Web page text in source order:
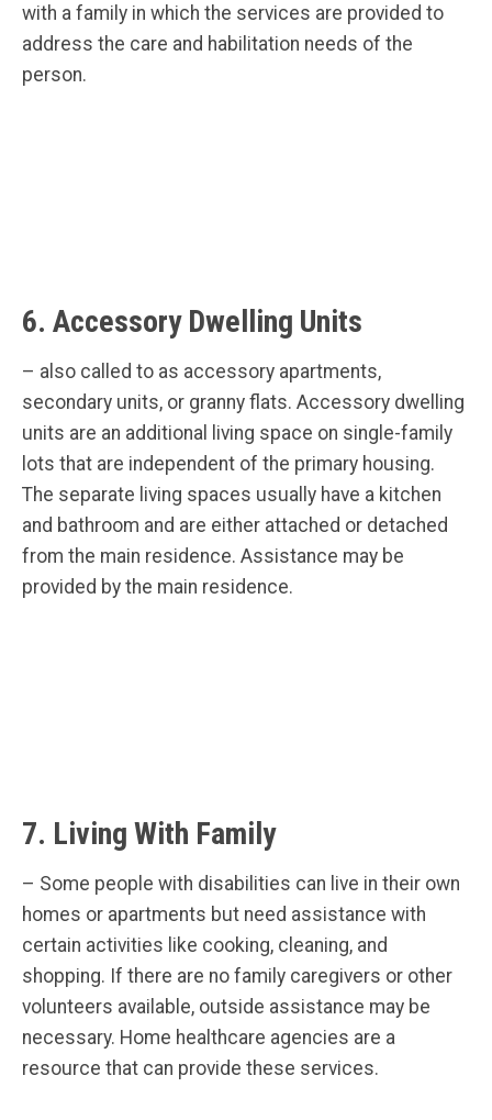
with a family in which the services are provided to
address the care and habilitation needs of the
person.
6. Accessory Dwelling Units
– also called to as accessory apartments,
secondary units, or granny flats. Accessory dwelling
units are an additional living space on single-family
lots that are independent of the primary housing.
The separate living spaces usually have a kitchen
and bathroom and are either attached or detached
from the main residence. Assistance may be
provided by the main residence.
7. Living With Family
– Some people with disabilities can live in their own
homes or apartments but need assistance with
certain activities like cooking, cleaning, and
shopping. If there are no family caregivers or other
volunteers available, outside assistance may be
necessary. Home healthcare agencies are a
resource that can provide these services.